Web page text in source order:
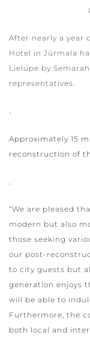
After nearly a year
Hotel in Jūrmala
Lielupe by
representatives.
.
Approximately 15
reconstruction of
.
“We are pleased
modern but also
those seeking
our post-
to city guests but
generation enjoys
will be able to
Furthermore, the
both local and